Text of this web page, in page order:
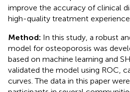
improve the accuracy of clinical
high-quality treatment
Method: In this study, a robust
model for osteoporosis was
based on machine learning and
validated the model using ROC,
curves. The data in this paper